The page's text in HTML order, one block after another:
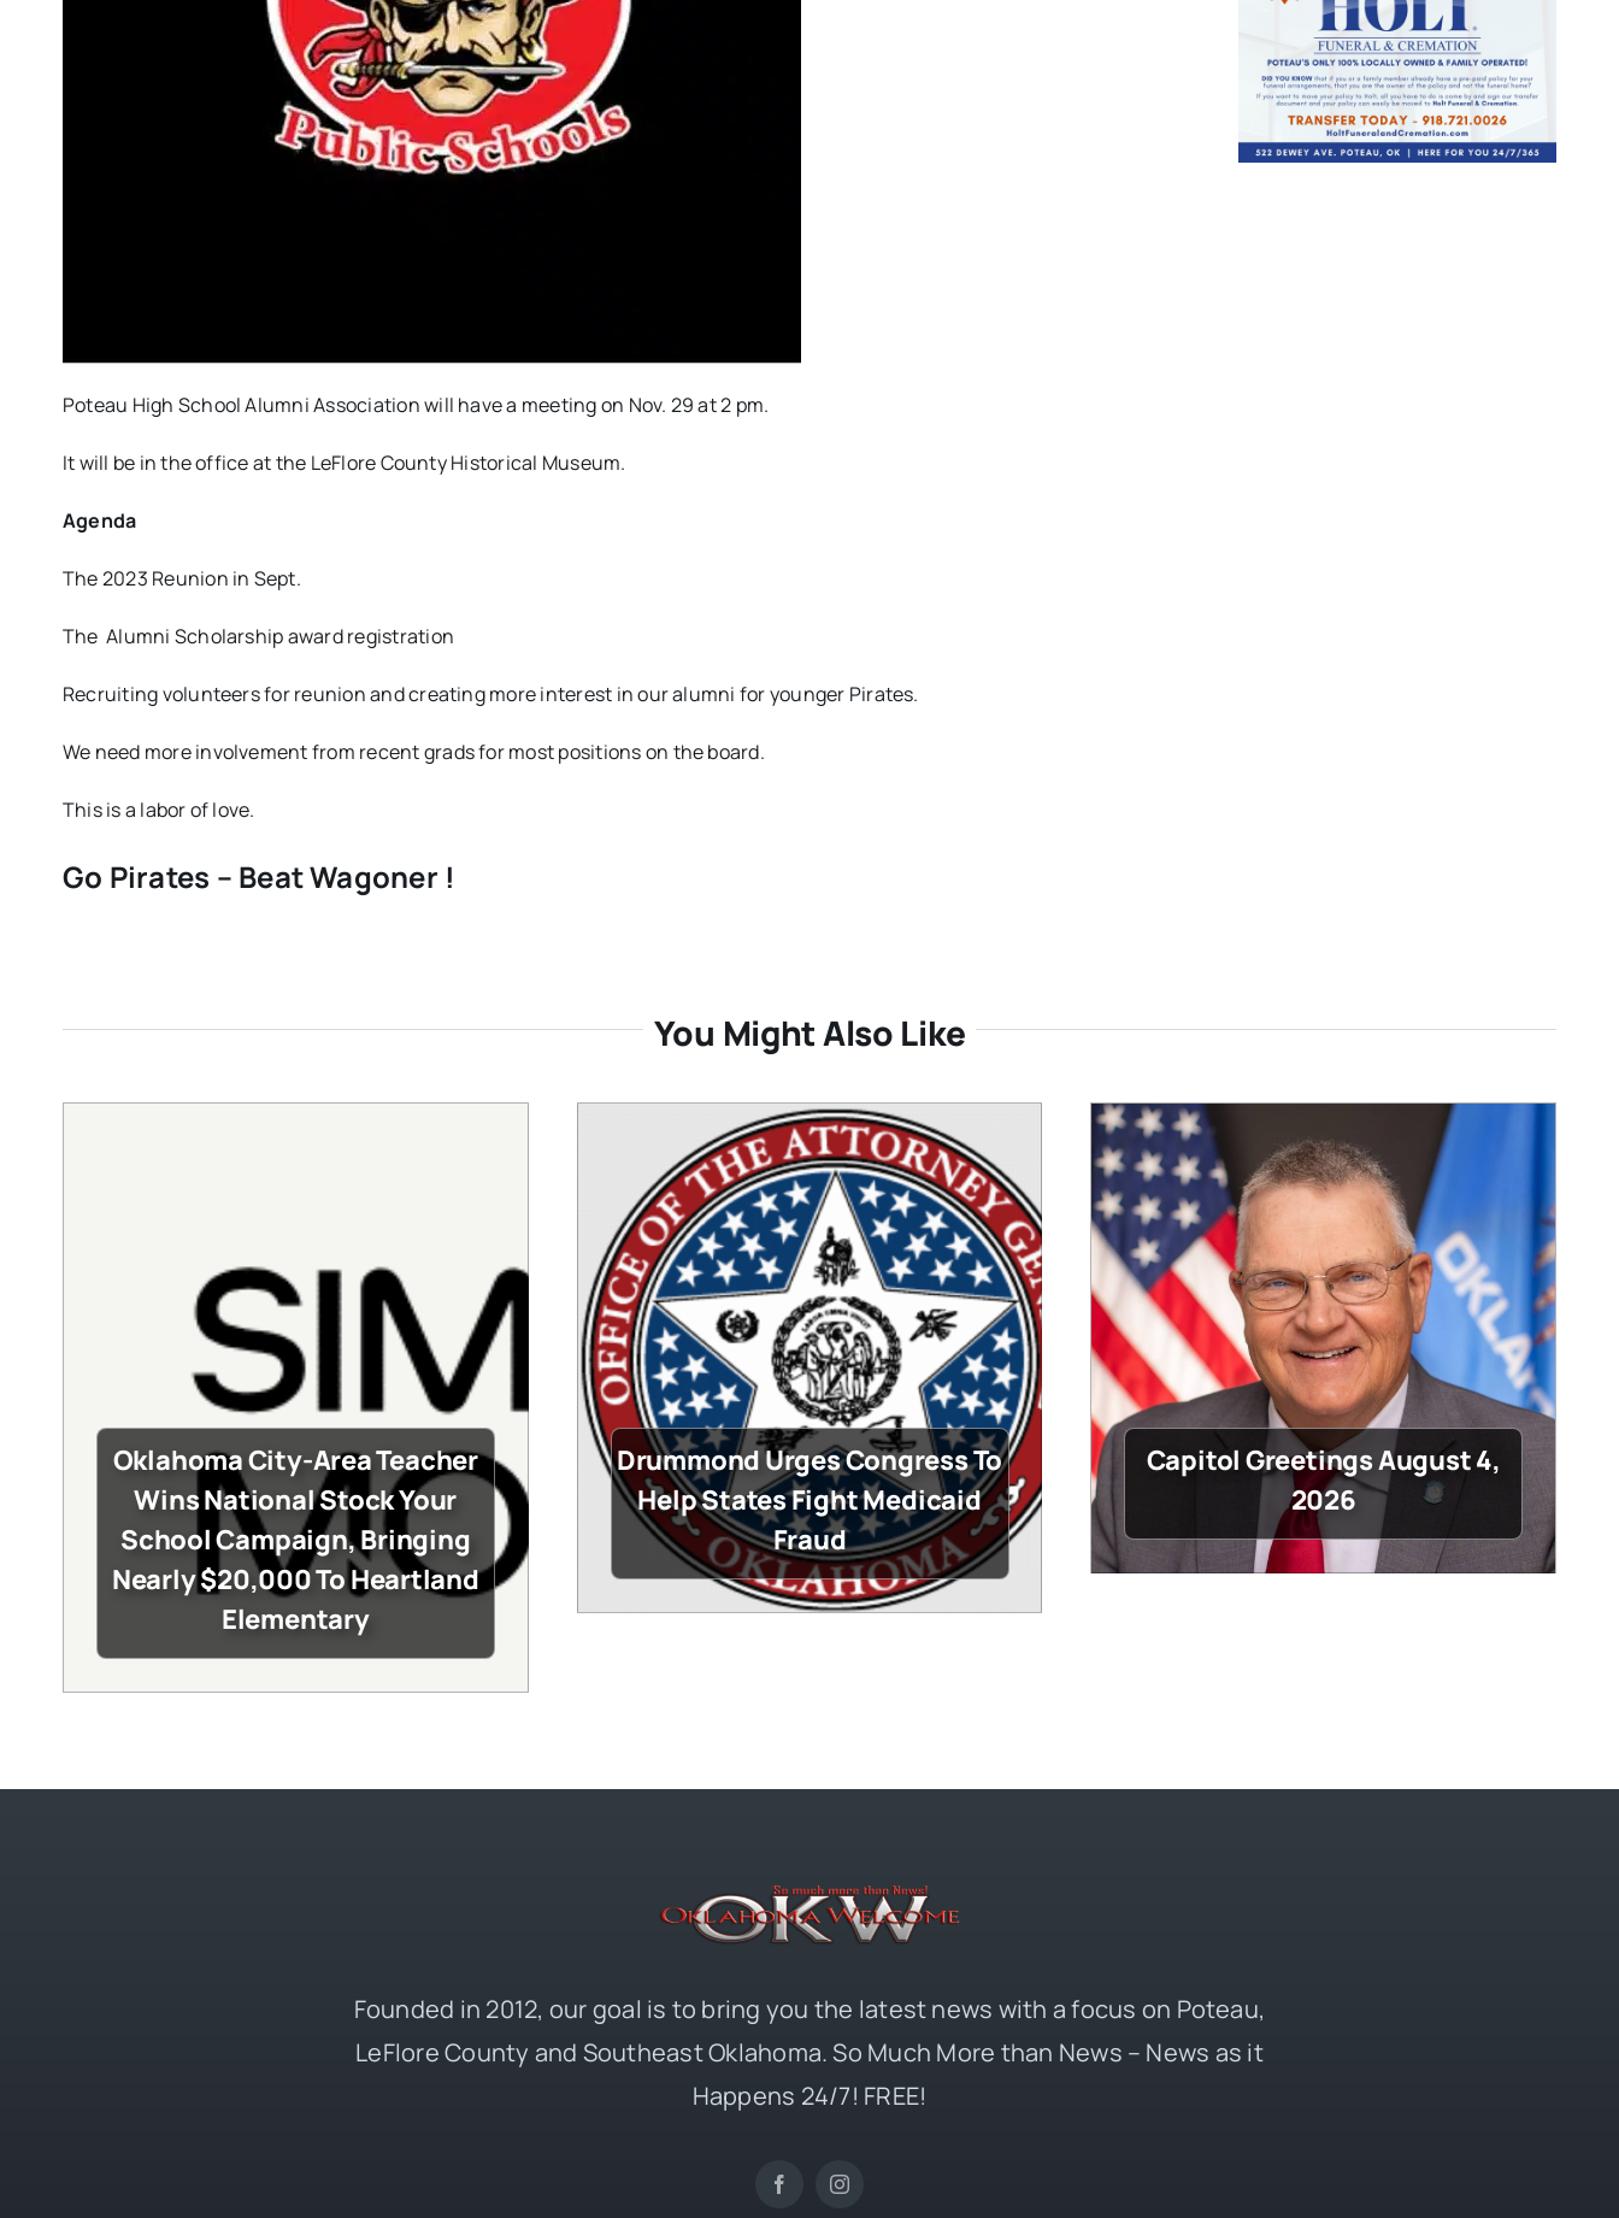
Poteau High School Alumni Association will have a meeting on Nov. 29 at 2 pm.
It will be in the office at the LeFlore County Historical Museum.
Agenda
The 2023 Reunion in Sept.
The Alumni Scholarship award registration
Recruiting volunteers for reunion and creating more interest in our alumni for younger Pirates.
We need more involvement from recent grads for most positions on the board.
This is a labor of love.
Go Pirates – Beat Wagoner !
You Might Also Like
Oklahoma City-Area Teacher
Wins National Stock Your
School Campaign, Bringing
Nearly $20,000 To Heartland
Elementary
Drummond Urges Congress To
Help States Fight Medicaid
Fraud
Capitol Greetings August 4,
2026
Founded in 2012, our goal is to bring you the latest news with a focus on Poteau,
LeFlore County and Southeast Oklahoma. So Much More than News – News as it
Happens 24/7! FREE!